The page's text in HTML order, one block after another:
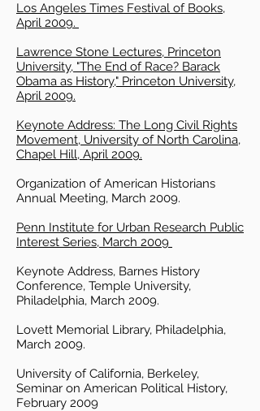
Los Angeles Times Festival of Books,
April 2009.
Lawrence Stone Lectures, Princeton
University, "The End of Race? Barack
Obama as History," Princeton University,
April 2009.
Keynote Address: The Long Civil Rights
Movement, University of North Carolina,
Chapel Hill, April 2009.
Organization of American Historians
Annual Meeting, March 2009.
Penn Institute for Urban Research Public
Interest Series, March 2009
Keynote Address, Barnes History
Conference, Temple University,
Philadelphia, March 2009.
Lovett Memorial Library, Philadelphia,
March 2009.
University of California, Berkeley,
Seminar on American Political History,
February 2009